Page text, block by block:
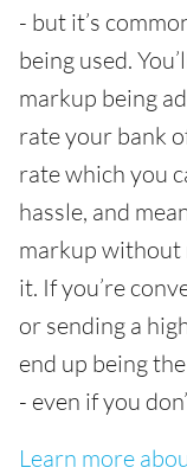
- but it’s
being used.
markup being
rate your bank
rate which you
hassle, and
markup without
it. If you’re
or sending a
end up being
- even if you
Learn more